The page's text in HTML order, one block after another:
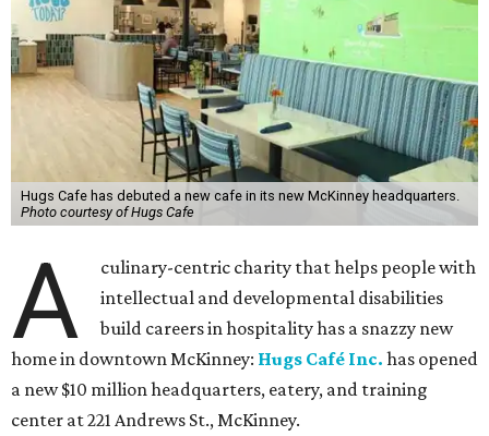
Hugs Cafe has debuted a new cafe in its new McKinney headquarters.
Photo courtesy of Hugs Cafe
A
culinary-centric charity that helps people with
intellectual and developmental disabilities
build careers in hospitality has a snazzy new
home in downtown McKinney: Hugs Café Inc. has opened
a new $10 million headquarters, eatery, and training
center at 221 Andrews St., McKinney.